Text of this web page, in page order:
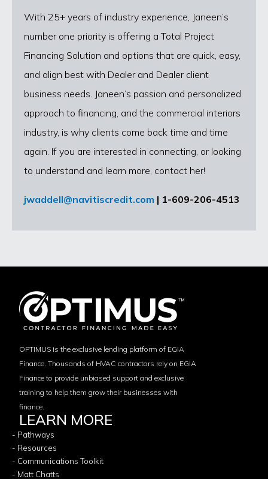
With 25+ years of industry experience, Janeen’s
number one priority is offering a Total Project
Financing Solution and options that are quick, easy,
and align best with Dealer and Dealer client
business needs. Janeen’s passion and personalized
approach to financing, and the commercial interiors
industry, is why clients come back time and time
again. If you are interested in connecting, or looking
to understand and learn more, contact her!
jwaddell@navitiscredit.com | 1-609-206-4513
OPTIMUS is the exclusive lending platform of EGIA
Finance. Thousands of HVAC contractors rely on EGIA
Finance to provide unbiased support and exclusive
training to help them grow their businesses with
finance.
LEARN MORE
- Pathways
- Resources
- Communications Toolkit
- Matt Chatts